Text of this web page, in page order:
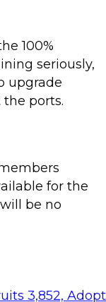
100%
seriously,
upgrade
ports.
for the
be no
3,852,